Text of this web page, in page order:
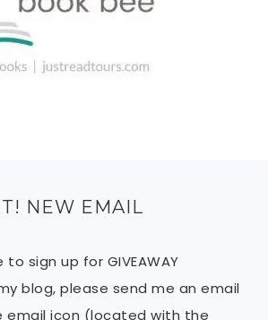
NEW EMAIL
sign up for GIVEAWAY
blog, please send me an email
email icon (located with the